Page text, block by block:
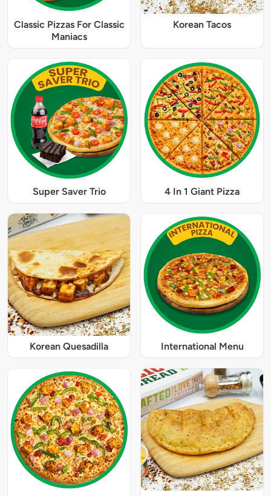
Classic Pizzas For Classic
Maniacs
Korean Tacos
Super Saver Trio 4 In 1 Giant Pizza
Korean Quesadilla International Menu